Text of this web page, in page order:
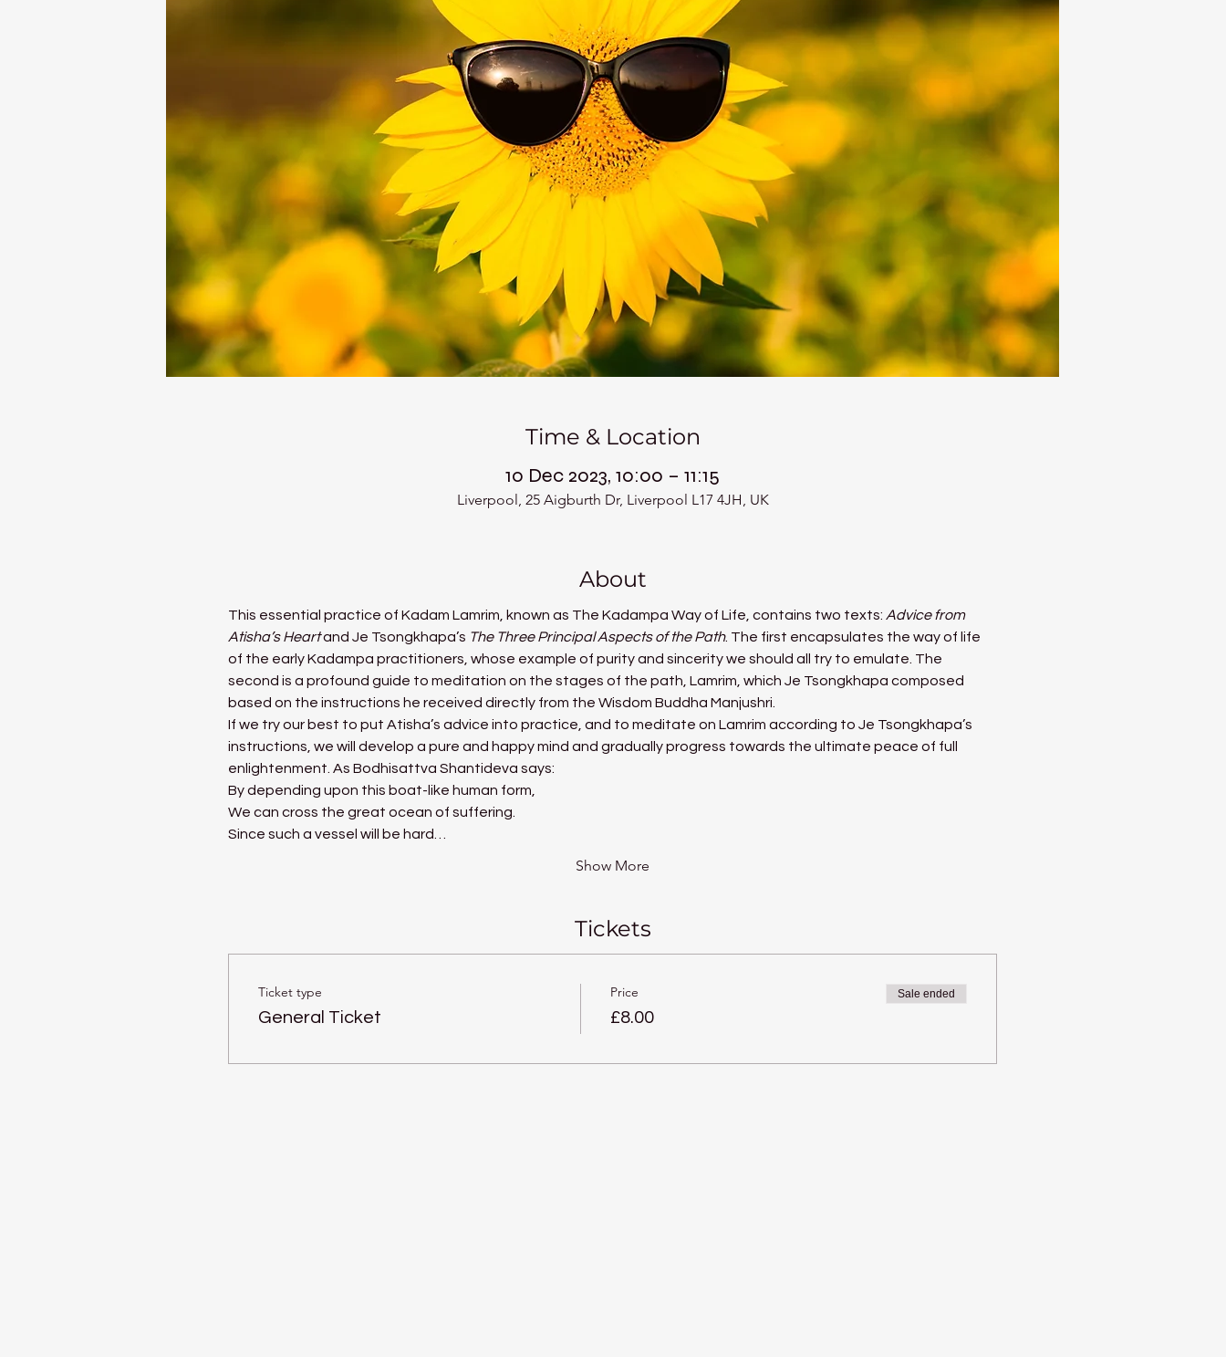
Time & Location
10 Dec 2023, 10:00 – 11:15
Liverpool, 25 Aigburth Dr, Liverpool L17 4JH, UK
About
This essential practice of Kadam Lamrim, known as The Kadampa Way of Life, contains two texts: Advice from
Atisha’s Heart and Je Tsongkhapa’s The Three Principal Aspects of the Path. The first encapsulates the way of life
of the early Kadampa practitioners, whose example of purity and sincerity we should all try to emulate. The
second is a profound guide to meditation on the stages of the path, Lamrim, which Je Tsongkhapa composed
based on the instructions he received directly from the Wisdom Buddha Manjushri.
If we try our best to put Atisha’s advice into practice, and to meditate on Lamrim according to Je Tsongkhapa’s
instructions, we will develop a pure and happy mind and gradually progress towards the ultimate peace of full
enlightenment. As Bodhisattva Shantideva says:
By depending upon this boat-like human form,
We can cross the great ocean of suffering.
Since such a vessel will be hard…
Show More
Tickets
Ticket type
General Ticket
Price
£8.00
Sale ended